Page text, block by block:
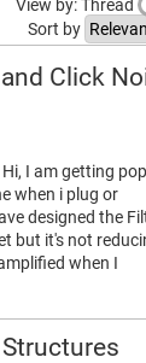
View by: Thread
Sort by
Click
Hi, I am getting
when i plug or
designed the
but it's not
when I